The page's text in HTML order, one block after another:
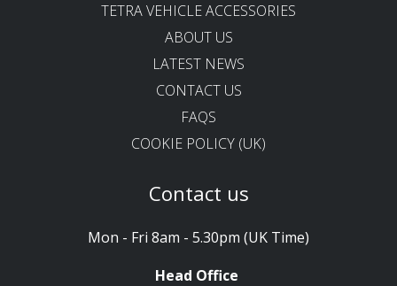
TETRA VEHICLE ACCESSORIES
ABOUT US
LATEST NEWS
CONTACT US
FAQS
COOKIE POLICY (UK)
Contact us
Mon - Fri 8am - 5.30pm (UK Time)
Head Office